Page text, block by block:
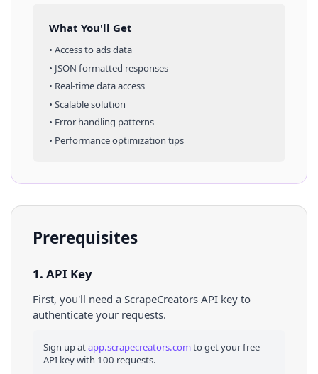
What You'll Get
• Access toadsdata
• JSON formatted responses
• Real-time data access
• Scalable solution
• Error handling patterns
• Performance optimization tips
Prerequisites
1. API Key
First, you'll need a ScrapeCreators API key to
authenticate your requests.
Sign up atapp.scrapecreators.comto get your free
API key with 100 requests.